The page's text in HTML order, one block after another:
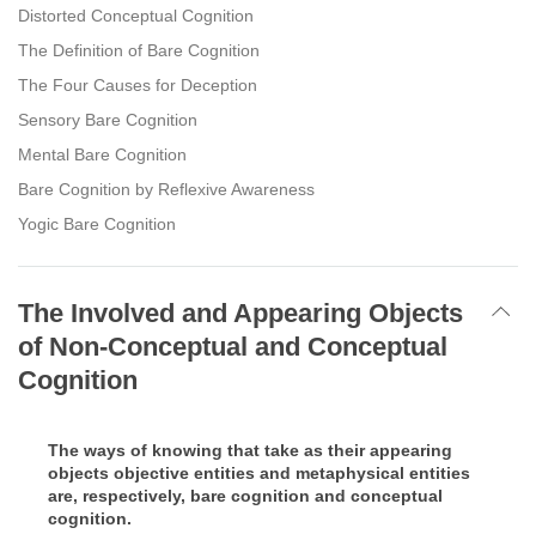
Distorted Conceptual Cognition
The Definition of Bare Cognition
The Four Causes for Deception
Sensory Bare Cognition
Mental Bare Cognition
Bare Cognition by Reflexive Awareness
Yogic Bare Cognition
The Involved and Appearing Objects
of Non-Conceptual and Conceptual
Cognition
The ways of knowing that take as their appearing
objects objective entities and metaphysical entities
are, respectively, bare cognition and conceptual
cognition.